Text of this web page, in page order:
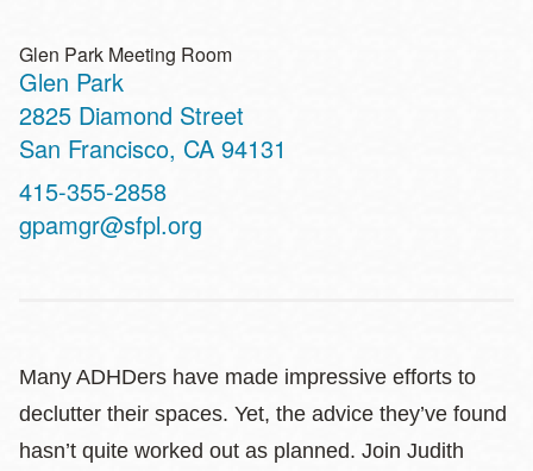
Glen Park Meeting Room
Glen Park
Address
2825 Diamond Street
San Francisco, CA 94131
Contact
Telephone
415-355-2858
gpamgr@sfpl.org
Many ADHDers have made impressive efforts to
declutter their spaces. Yet, the advice they’ve found
hasn’t quite worked out as planned. Join Judith